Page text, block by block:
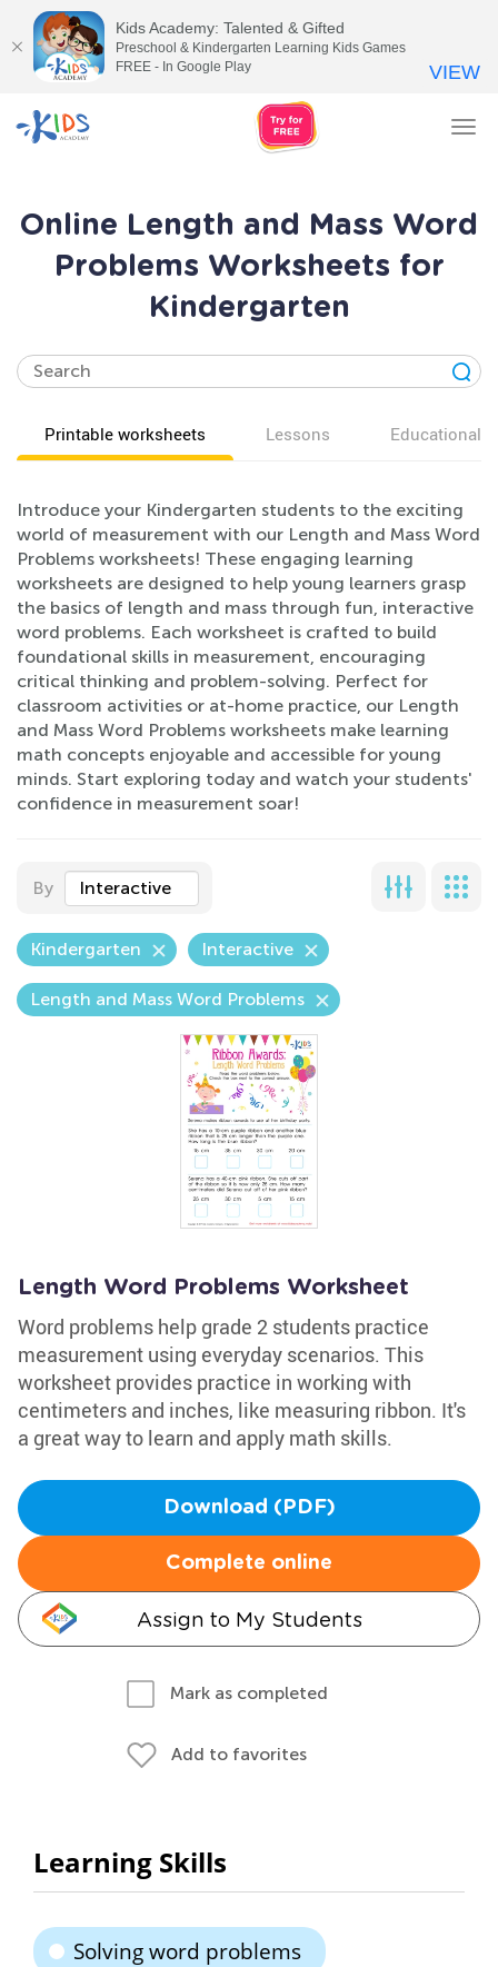
Online Length and Mass Word
Problems Worksheets for
Kindergarten
Printable worksheets Lessons Educational
Introduce your Kindergarten students to the exciting
world of measurement with our Length and Mass Word
Problems worksheets! These engaging learning
worksheets are designed to help young learners grasp
the basics of length and mass through fun, interactive
word problems. Each worksheet is crafted to build
foundational skills in measurement, encouraging
critical thinking and problem-solving. Perfect for
classroom activities or at-home practice, our Length
and Mass Word Problems worksheets make learning
math concepts enjoyable and accessible for young
minds. Start exploring today and watch your students'
confidence in measurement soar!
By Interactive
Kindergarten Interactive
Length and Mass Word Problems
Length Word Problems Worksheet
Word problems help grade 2 students practice
measurement using everyday scenarios. This
worksheet provides practice in working with
centimeters and inches, like measuring ribbon. It's
a great way to learn and apply math skills.
Download (PDF)
Complete online
Assign to My Students
Mark as completed
Add to favorites
Learning Skills
Solving word problems
Kids Academy: Talented & Gifted
Preschool & Kindergarten Learning Kids Games
FREE - In Google Play
VIEW